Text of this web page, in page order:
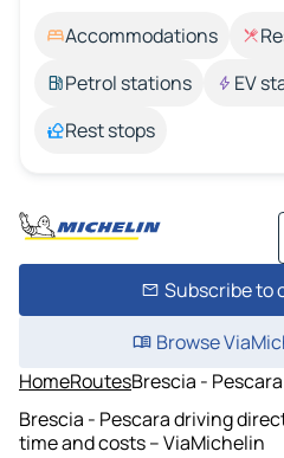
Accommodations
Petrol stations
EV
Rest stops
Subscribe to
Browse
HomeRoutesBrescia - Pescara
Brescia - Pescara driving
time and costs – ViaMichelin